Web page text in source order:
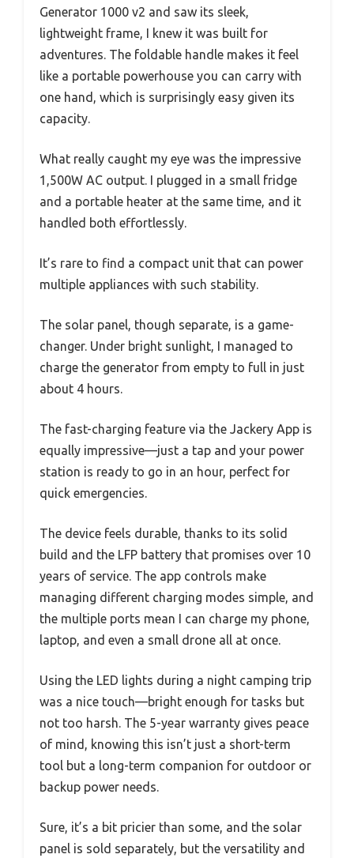
Generator 1000 v2 and saw its sleek,
lightweight frame, I knew it was built for
adventures. The foldable handle makes it feel
like a portable powerhouse you can carry with
one hand, which is surprisingly easy given its
capacity.
What really caught my eye was the impressive
1,500W AC output. I plugged in a small fridge
and a portable heater at the same time, and it
handled both effortlessly.
It’s rare to find a compact unit that can power
multiple appliances with such stability.
The solar panel, though separate, is a game-
changer. Under bright sunlight, I managed to
charge the generator from empty to full in just
about 4 hours.
The fast-charging feature via the Jackery App is
equally impressive—just a tap and your power
station is ready to go in an hour, perfect for
quick emergencies.
The device feels durable, thanks to its solid
build and the LFP battery that promises over 10
years of service. The app controls make
managing different charging modes simple, and
the multiple ports mean I can charge my phone,
laptop, and even a small drone all at once.
Using the LED lights during a night camping trip
was a nice touch—bright enough for tasks but
not too harsh. The 5-year warranty gives peace
of mind, knowing this isn’t just a short-term
tool but a long-term companion for outdoor or
backup power needs.
Sure, it’s a bit pricier than some, and the solar
panel is sold separately, but the versatility and